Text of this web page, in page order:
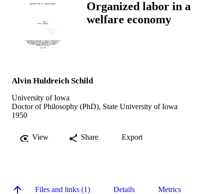
Organized labor in a
welfare economy
Alvin Huldreich Schild
University of Iowa
Doctor of Philosophy (PhD), State University of Iowa
1950
View Share Export
Files and links (1) Details Metrics